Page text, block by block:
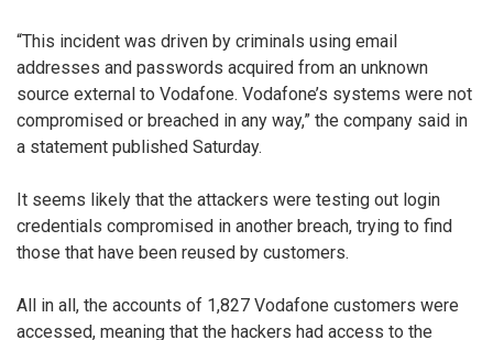
“This incident was driven by criminals using email
addresses and passwords acquired from an unknown
source external to Vodafone. Vodafone’s systems were not
compromised or breached in any way,” the company said in
a statement published Saturday.
It seems likely that the attackers were testing out login
credentials compromised in another breach, trying to find
those that have been reused by customers.
All in all, the accounts of 1,827 Vodafone customers were
accessed, meaning that the hackers had access to the